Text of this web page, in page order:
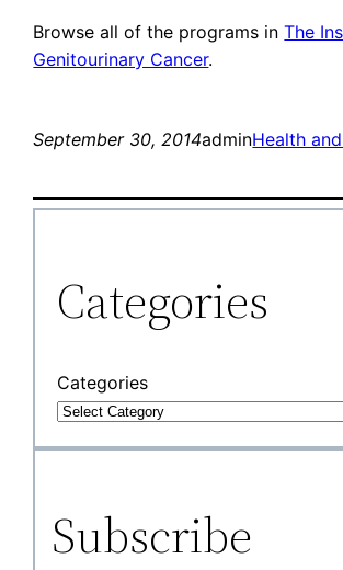
Browse all of the programs inThe
Genitourinary Cancer.
September 30, 2014adminHealth
Categories
Categories
Subscribe